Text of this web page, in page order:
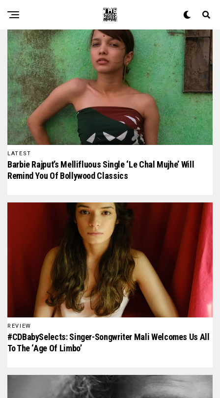
The Indian Music Diaries — India's guide to
LATEST
Barbie Rajput’s Mellifluous Single ‘Le Chal Mujhe’ Will
Remind You Of Bollywood Classics
REVIEW
#CDBabySelects: Singer-Songwriter Mali Welcomes Us All
To The ‘Age Of Limbo’